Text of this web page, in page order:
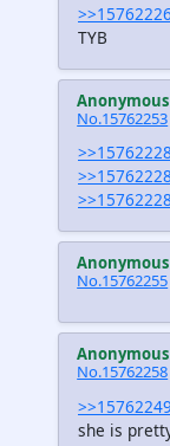
>>15762226
TYB
Anonymous
No.15762253
>>15762228
>>15762228
>>15762228
Anonymous
No.15762255
Anonymous
No.15762258
>>15762249
she is